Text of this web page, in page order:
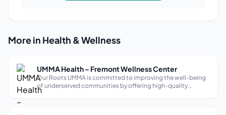
More in Health & Wellness
UMMA Health – Fremont Wellness Center
Our Roots UMMA is committed to improving the well-being
of underserved communities by offering high-quality
healthcare to everyone, regardless of their ability to pay.